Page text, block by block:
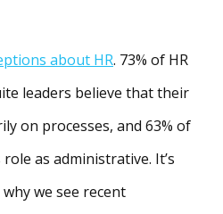
about HR. 73% of HR
leaders believe that their
on processes, and 63% of
role as administrative. It’s
we see recent